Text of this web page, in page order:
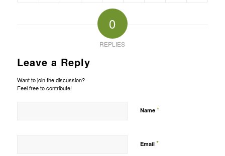
0
REPLIES
Leave a Reply
Want to join the discussion?
Feel free to contribute!
Name *
Email *